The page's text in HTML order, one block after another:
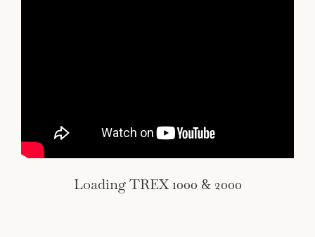
Loading TREX 1000 & 2000